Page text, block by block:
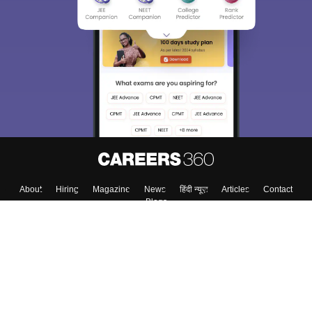
About Hiring Magazine News हिंदी न्यूज़ Articles
Contact
Blogs